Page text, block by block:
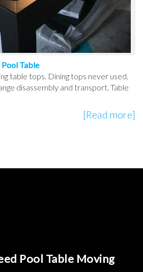
Table
table tops. Dining tops never used.
disassembly and transport. Table
[Read more]
Pool Table Moving